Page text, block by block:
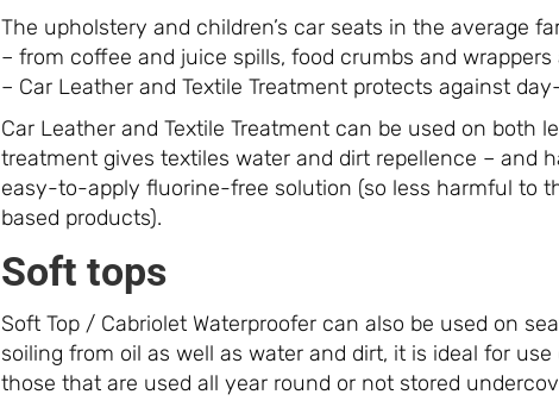
The upholstery and children’s car seats in the average
– from coffee and juice spills, food crumbs and
– Car Leather and Textile Treatment protects against
Car Leather and Textile Treatment can be used on both
treatment gives textiles water and dirt repellence – and
easy-to-apply fluorine-free solution (so less harmful to
based products).
Soft tops
Soft Top / Cabriolet Waterproofer can also be used on
soiling from oil as well as water and dirt, it is ideal for
those that are used all year round or not stored